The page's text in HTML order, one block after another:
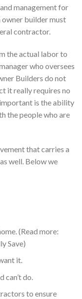
management for
owner builder must
contractor.
the actual labor to
who oversees
Builders do not
it really requires no
is the ability
the people who are
that carries a
well. Below we
(Read more:
Save)
it.
do.
to ensure